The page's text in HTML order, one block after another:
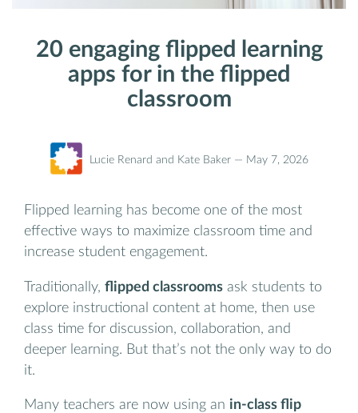
20 engaging flipped learning
apps for in the flipped
classroom
Lucie Renard and Kate Baker — May 7, 2026
Flipped learning has become one of the most
effective ways to maximize classroom time and
increase student engagement.
Traditionally, flipped classrooms ask students to
explore instructional content at home, then use
class time for discussion, collaboration, and
deeper learning. But that’s not the only way to do
it.
Many teachers are now using an in-class flip